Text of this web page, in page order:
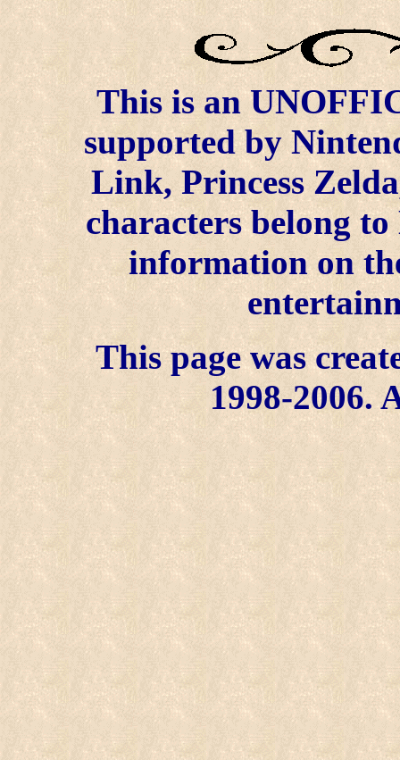
This is an
supported by
Link, Princess
characters belong
information on
This page was
1998-2006.